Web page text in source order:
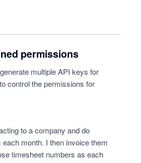
permissions
multiple API keys for
control the permissions for
to a company and do
month. I then invoice them
timesheet numbers as each